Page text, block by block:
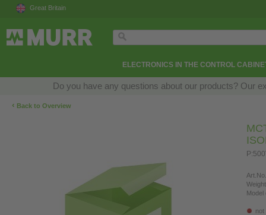
Great Britain
ELECTRONICS IN THE CONTROL
Do you have any questions about our products? Our
‹ Back to Overview
Model
not